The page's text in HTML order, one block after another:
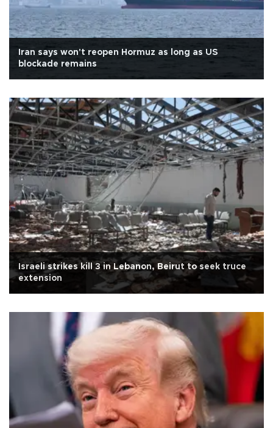
Iran says won't reopen Hormuz as long as US
blockade remains
Israeli strikes kill 3 in Lebanon, Beirut to seek truce
extension